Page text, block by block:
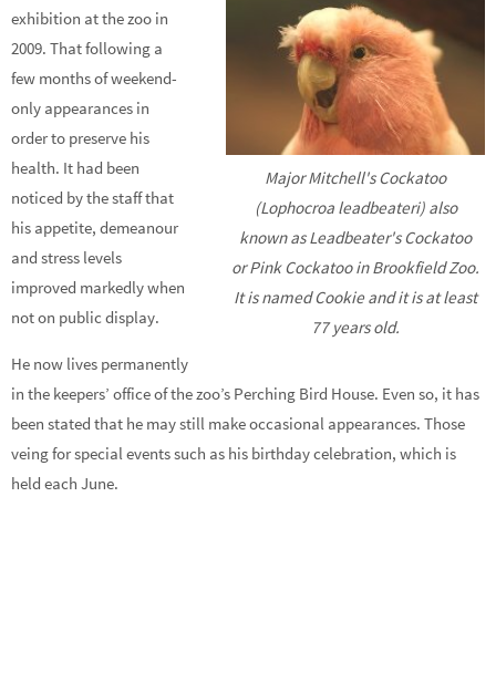
Major Mitchell's Cockatoo
(Lophocroa leadbeateri) also
known as Leadbeater's Cockatoo
or Pink Cockatoo in Brookfield Zoo.
It is named Cookie and it is at least
77 years old.
exhibition at the zoo in
2009. That following a
few months of weekend-
only appearances in
order to preserve his
health. It had been
noticed by the staff that
his appetite, demeanour
and stress levels
improved markedly when
not on public display.
He now lives permanently
in the keepers’ office of the zoo’s Perching Bird House. Even so, it has
been stated that he may still make occasional appearances. Those
veing for special events such as his birthday celebration, which is
held each June.